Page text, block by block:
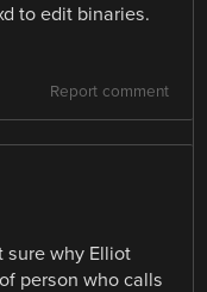
to edit binaries.
Report comment
sure why Elliot
person who calls